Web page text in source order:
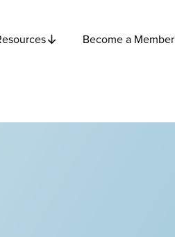
Become a Member